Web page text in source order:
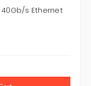
40Gb/s Ethernet